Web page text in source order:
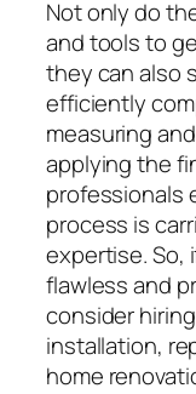
Not only do
and tools to
they can also
efficiently
measuring
applying the
professionals
process is
expertise. So,
flawless and
consider
installation,
home